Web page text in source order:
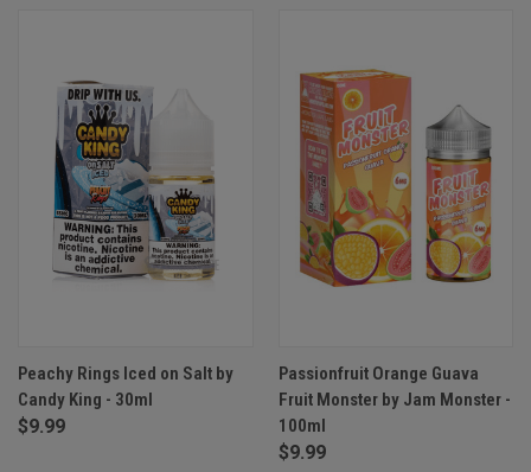
Peachy Rings Iced on Salt by
Candy King - 30ml
$9.99
Passionfruit Orange Guava
Fruit Monster by Jam Monster -
100ml
$9.99